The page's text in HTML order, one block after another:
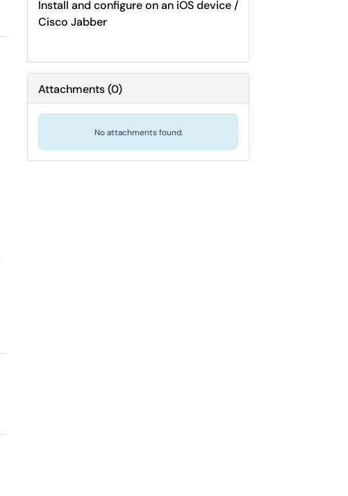
Install and configure on an iOS device /
Cisco Jabber
Attachments(0)
No attachments found.